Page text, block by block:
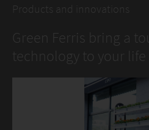
Products and innovations
Green Ferris bring a
technology to your life